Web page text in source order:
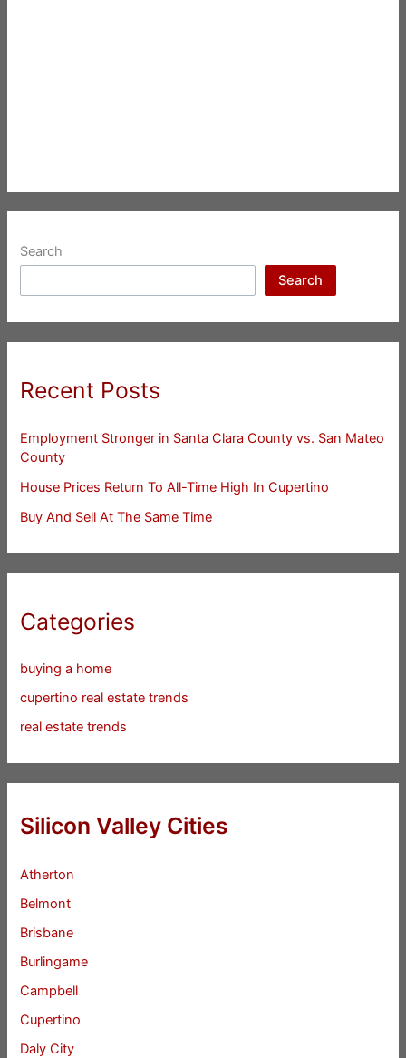
Search
Search
Recent Posts
Employment Stronger in Santa Clara County vs. San Mateo
County
House Prices Return To All-Time High In Cupertino
Buy And Sell At The Same Time
Categories
buying a home
cupertino real estate trends
real estate trends
Silicon Valley Cities
Atherton
Belmont
Brisbane
Burlingame
Campbell
Cupertino
Daly City